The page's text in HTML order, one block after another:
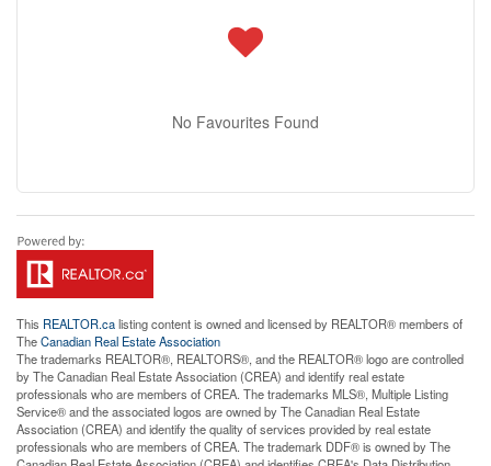
No Favourites Found
This REALTOR.calisting content is owned and licensed by REALTOR® members of
TheCanadian Real Estate Association
The trademarks REALTOR®, REALTORS®, and the REALTOR® logo are controlled
by The Canadian Real Estate Association (CREA) and identify real estate
professionals who are members of CREA. The trademarks MLS®, Multiple Listing
Service® and the associated logos are owned by The Canadian Real Estate
Association (CREA) and identify the quality of services provided by real estate
professionals who are members of CREA. The trademark DDF® is owned by The